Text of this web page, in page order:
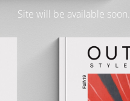
Site will be available